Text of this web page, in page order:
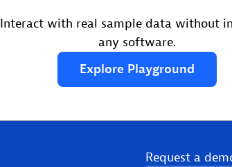
Interact with real sample data without
any software.
Explore Playground
Request a